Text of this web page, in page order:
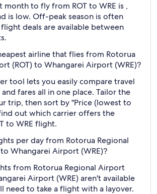
month to fly from ROT to WRE is ,
is low. Off-peak season is often
deals are available between
airline that flies from Rotorua
(ROT) to Whangarei Airport (WRE)?
tool lets you easily compare travel
fares all in one place. Tailor the
trip, then sort by "Price (lowest to
out which carrier offers the
to WRE flight.
per day from Rotorua Regional
Whangarei Airport (WRE)?
from Rotorua Regional Airport
Airport (WRE) aren't available
need to take a flight with a layover.